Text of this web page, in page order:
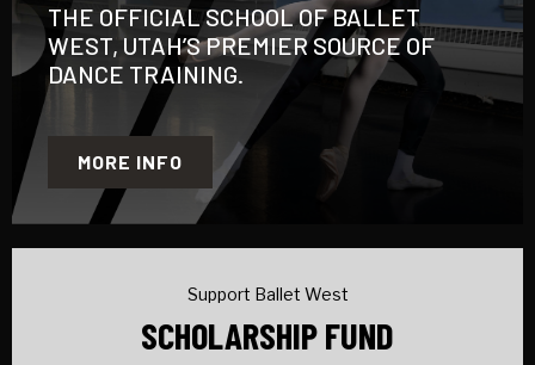
THE OFFICIAL SCHOOL OF BALLET
WEST, UTAH’S PREMIER SOURCE OF
DANCE TRAINING.
MORE INFO
Support Ballet West
SCHOLARSHIP FUND